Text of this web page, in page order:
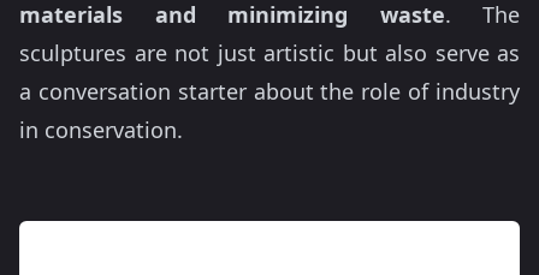
materials and minimizing waste. The
sculptures are not just artistic but also serve as
a conversation starter about the role of industry
in conservation.